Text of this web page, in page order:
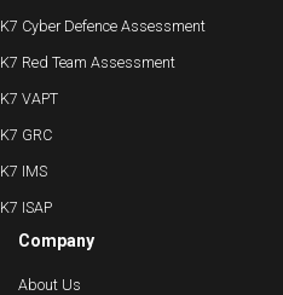
K7 Cyber Defence Assessment
K7 Red Team Assessment
K7 VAPT
K7 GRC
K7 IMS
K7 ISAP
Company
About Us